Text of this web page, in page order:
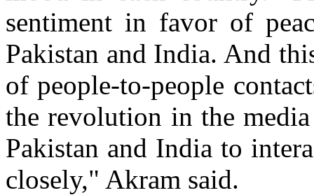
sentiment in favor of
Pakistan and India. And
of people-to-people
the revolution in the
Pakistan and India to
closely," Akram said.